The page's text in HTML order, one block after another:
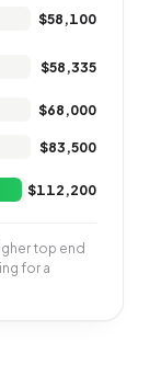
$58,100
$58,335
$68,000
$83,500
$112,200
top end
for a